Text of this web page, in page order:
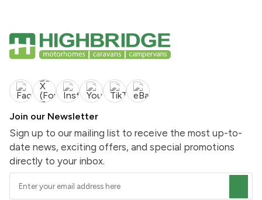
Join our Newsletter
Sign up to our mailing list to receive the most up-to-
date news, exciting offers, and special promotions
directly to your inbox.